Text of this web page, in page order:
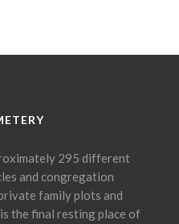
295 different
and congregation
family plots and
the final resting place of